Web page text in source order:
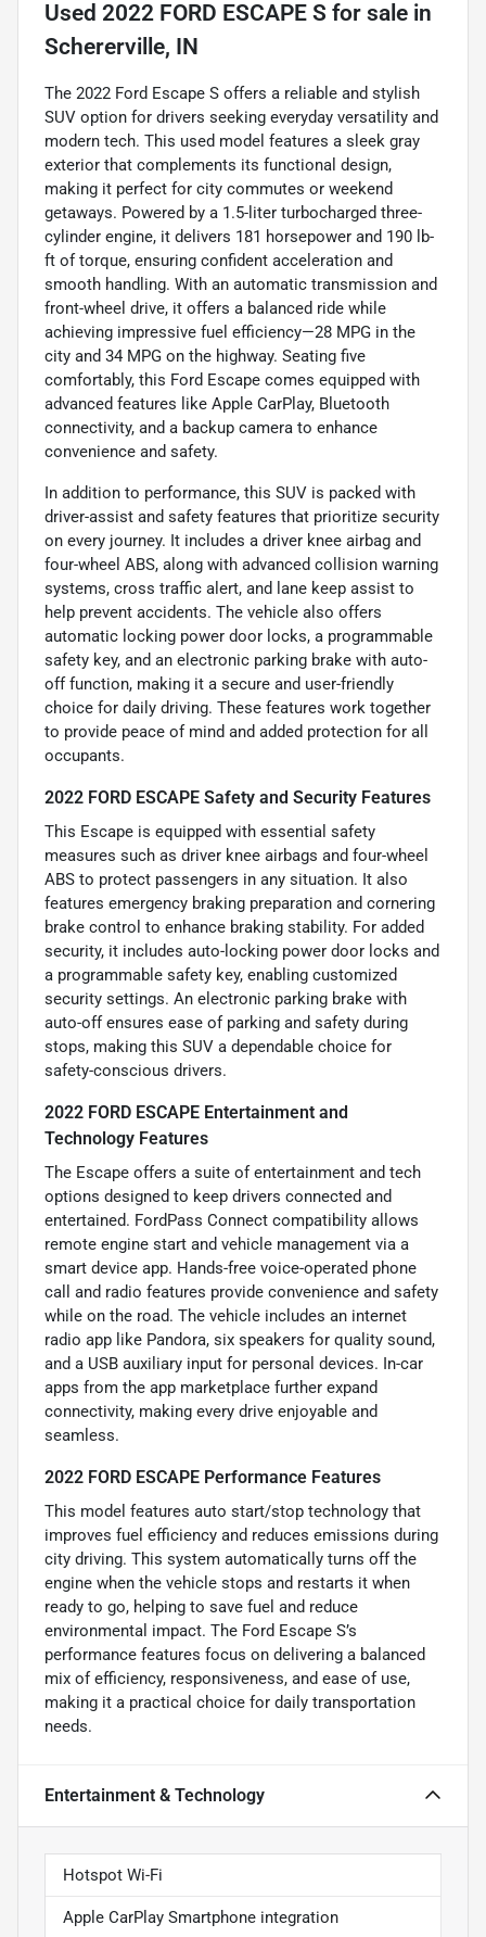
Used 2022 FORD ESCAPE S for sale in
Schererville, IN
The 2022 Ford Escape S offers a reliable and stylish
SUV option for drivers seeking everyday versatility and
modern tech. This used model features a sleek gray
exterior that complements its functional design,
making it perfect for city commutes or weekend
getaways. Powered by a 1.5-liter turbocharged three-
cylinder engine, it delivers 181 horsepower and 190 lb-
ft of torque, ensuring confident acceleration and
smooth handling. With an automatic transmission and
front-wheel drive, it offers a balanced ride while
achieving impressive fuel efficiency—28 MPG in the
city and 34 MPG on the highway. Seating five
comfortably, this Ford Escape comes equipped with
advanced features like Apple CarPlay, Bluetooth
connectivity, and a backup camera to enhance
convenience and safety.
In addition to performance, this SUV is packed with
driver-assist and safety features that prioritize security
on every journey. It includes a driver knee airbag and
four-wheel ABS, along with advanced collision warning
systems, cross traffic alert, and lane keep assist to
help prevent accidents. The vehicle also offers
automatic locking power door locks, a programmable
safety key, and an electronic parking brake with auto-
off function, making it a secure and user-friendly
choice for daily driving. These features work together
to provide peace of mind and added protection for all
occupants.
2022 FORD ESCAPE Safety and Security Features
This Escape is equipped with essential safety
measures such as driver knee airbags and four-wheel
ABS to protect passengers in any situation. It also
features emergency braking preparation and cornering
brake control to enhance braking stability. For added
security, it includes auto-locking power door locks and
a programmable safety key, enabling customized
security settings. An electronic parking brake with
auto-off ensures ease of parking and safety during
stops, making this SUV a dependable choice for
safety-conscious drivers.
2022 FORD ESCAPE Entertainment and
Technology Features
The Escape offers a suite of entertainment and tech
options designed to keep drivers connected and
entertained. FordPass Connect compatibility allows
remote engine start and vehicle management via a
smart device app. Hands-free voice-operated phone
call and radio features provide convenience and safety
while on the road. The vehicle includes an internet
radio app like Pandora, six speakers for quality sound,
and a USB auxiliary input for personal devices. In-car
apps from the app marketplace further expand
connectivity, making every drive enjoyable and
seamless.
2022 FORD ESCAPE Performance Features
This model features auto start/stop technology that
improves fuel efficiency and reduces emissions during
city driving. This system automatically turns off the
engine when the vehicle stops and restarts it when
ready to go, helping to save fuel and reduce
environmental impact. The Ford Escape S’s
performance features focus on delivering a balanced
mix of efficiency, responsiveness, and ease of use,
making it a practical choice for daily transportation
needs.
Entertainment & Technology
Hotspot Wi-Fi
Apple CarPlay Smartphone integration